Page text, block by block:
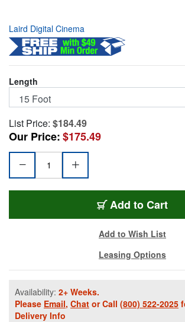
Laird Digital Cinema
Length
List Price: $184.49
Our Price:$175.49
Add CES-
to Cart
Add to Wish List
Leasing Options
Availability: 2+ Weeks.
Please Email, Chat or Call (800) 522-2025
Delivery Info